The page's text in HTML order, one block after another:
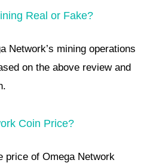
Real or Fake?
Network’s mining operations
on the above review and
Coin Price?
price of Omega Network